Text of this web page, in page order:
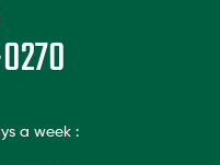
a week :